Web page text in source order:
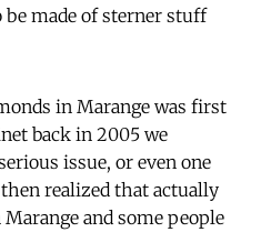
made of sterner stuff
in Marange was first
back in 2005 we
issue, or even one
realized that actually
and some people